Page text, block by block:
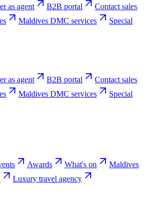
as agent B2B portal
Contact sales
Maldives DMC services
Special
as agent B2B portal
Contact sales
Maldives DMC services
Special
Awards What's on
Maldives
Luxury travel agency